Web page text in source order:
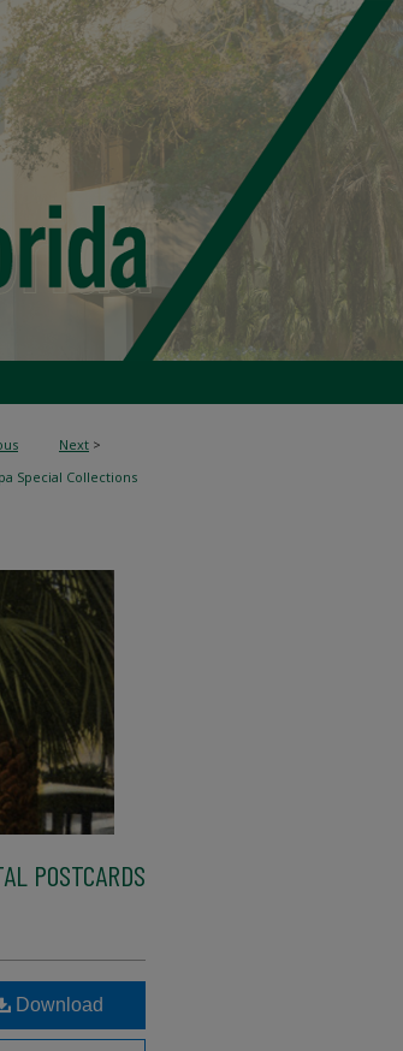
Next >
Special Collections
POSTCARDS
Download